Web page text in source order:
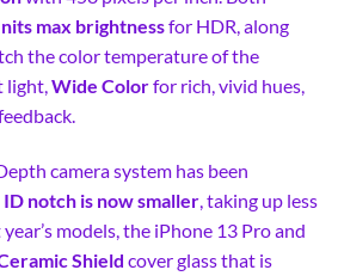
max brightnessfor HDR, along
the color temperature of the
light, Wide Colorfor rich, vivid hues,
camera system has been
ID notch is now smaller , taking up less
models, the iPhone 13 Pro and
Shield cover glass that is